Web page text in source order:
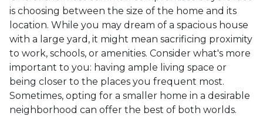
is choosing between the size of the home and its
location. While you may dream of a spacious house
with a large yard, it might mean sacrificing proximity
to work, schools, or amenities. Consider what's more
important to you: having ample living space or
being closer to the places you frequent most.
Sometimes, opting for a smaller home in a desirable
neighborhood can offer the best of both worlds.